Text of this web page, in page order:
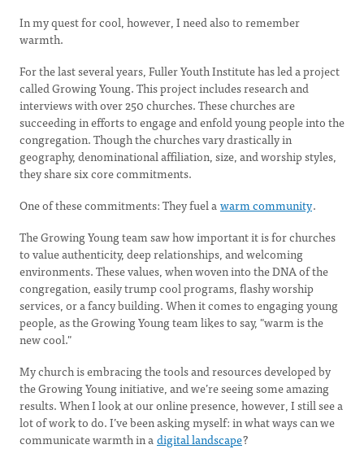
In my quest for cool, however, I need also to remember
warmth.
For the last several years, Fuller Youth Institute has led a project
called Growing Young. This project includes research and
interviews with over 250 churches. These churches are
succeeding in efforts to engage and enfold young people into the
congregation. Though the churches vary drastically in
geography, denominational affiliation, size, and worship styles,
they share six core commitments.
One of these commitments: They fuel awarm community.
The Growing Young team saw how important it is for churches
to value authenticity, deep relationships, and welcoming
environments. These values, when woven into the DNA of the
congregation, easily trump cool programs, flashy worship
services, or a fancy building. When it comes to engaging young
people, as the Growing Young team likes to say, "warm is the
new cool."
My church is embracing the tools and resources developed by
the Growing Young initiative, and we’re seeing some amazing
results. When I look at our online presence, however, I still see a
lot of work to do. I’ve been asking myself: in what ways can we
communicate warmth in adigital landscape?